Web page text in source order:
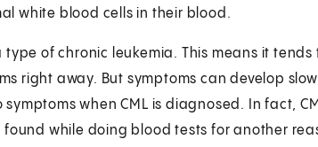
white blood cells in their blood.
type of chronic leukemia. This means it
right away. But symptoms can develop
symptoms when CML is diagnosed. In fact,
found while doing blood tests for another